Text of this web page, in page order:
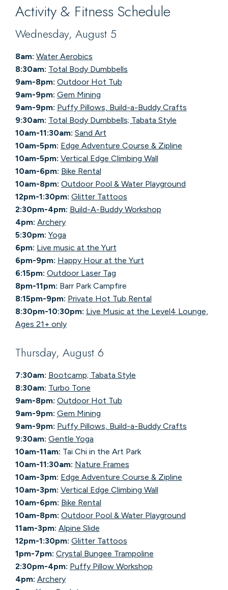
Activity & Fitness Schedule
Wednesday, August 5
8am: Water Aerobics
8:30am: Total Body Dumbbells
9am-8pm: Outdoor Hot Tub
9am-9pm: Gem Mining
9am-9pm: Puffy Pillows, Build-a-Buddy Crafts
9:30am: Total Body Dumbbells; Tabata Style
10am-11:30am: Sand Art
10am-5pm: Edge Adventure Course & Zipline
10am-5pm: Vertical Edge Climbing Wall
10am-6pm: Bike Rental
10am-8pm: Outdoor Pool & Water Playground
12pm-1:30pm: Glitter Tattoos
2:30pm-4pm: Build-A-Buddy Workshop
4pm: Archery
5:30pm: Yoga
6pm: Live music at the Yurt
6pm-9pm: Happy Hour at the Yurt
6:15pm: Outdoor Laser Tag
8pm-11pm: Barr Park Campfire
8:15pm-9pm: Private Hot Tub Rental
8:30pm-10:30pm: Live Music at the Level4 Lounge,
Ages 21+ only
Thursday, August 6
7:30am: Bootcamp; Tabata Style
8:30am: Turbo Tone
9am-8pm: Outdoor Hot Tub
9am-9pm: Gem Mining
9am-9pm: Puffy Pillows, Build-a-Buddy Crafts
9:30am: Gentle Yoga
10am-11am: Tai Chi in the Art Park
10am-11:30am: Nature Frames
10am-3pm: Edge Adventure Course & Zipline
10am-3pm: Vertical Edge Climbing Wall
10am-6pm: Bike Rental
10am-8pm: Outdoor Pool & Water Playground
11am-3pm: Alpine Slide
12pm-1:30pm: Glitter Tattoos
1pm-7pm: Crystal Bungee Trampoline
2:30pm-4pm: Puffy Pillow Workshop
4pm: Archery